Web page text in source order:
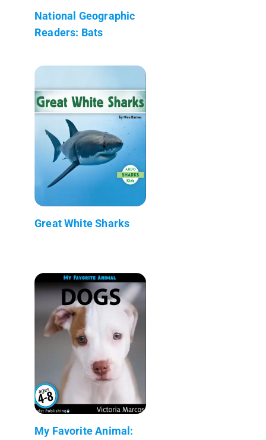
National Geographic
Readers: Bats
Great White Sharks
My Favorite Animal: